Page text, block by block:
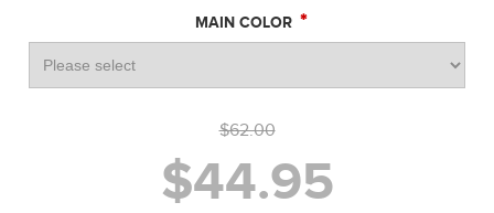
MAIN COLOR *
$62.00
$44.95